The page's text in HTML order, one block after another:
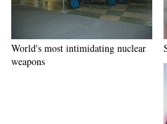
World's most intimidating nuclear
weapons